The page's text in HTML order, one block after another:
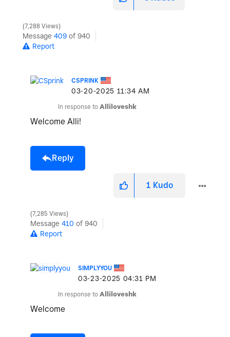
7,288 Views
Message 409 of 940
Report
CSPRINK
‎03-20-2025 11:34 AM
In response to Alliloveshk
Welcome Alli!
Reply
1 Kudo
7,285 Views
Message 410 of 940
Report
SIMPLYYOU
‎03-23-2025 04:31 PM
In response to Alliloveshk
Welcome